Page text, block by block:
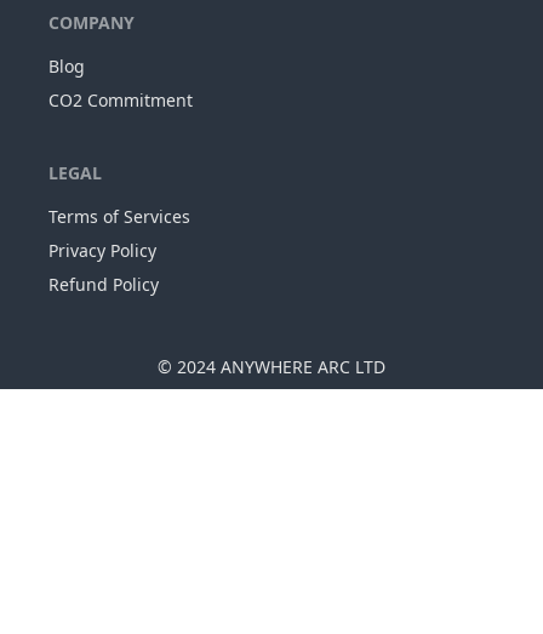
COMPANY
Blog
CO2 Commitment
LEGAL
Terms of Services
Privacy Policy
Refund Policy
© 2024 ANYWHERE ARC LTD